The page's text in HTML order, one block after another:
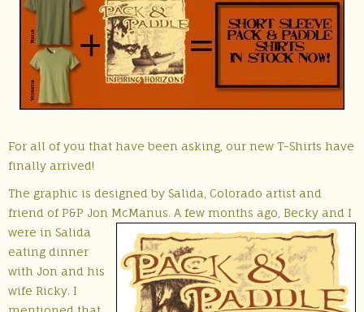
For all of you that have been asking, our new T-Shirts have
finally arrived!
The graphic is designed by Salida, Colorado artist and
friend of P&P Jon McManus. A few months ago, Becky and I
were in Salida
eating dinner
with Jon and his
wife Ricky. I